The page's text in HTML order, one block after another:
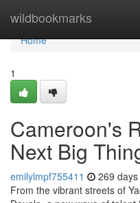
wildbookmarks
Home
Home
1
Cameroon's
Next Big
emilylmpf755411 269
From the vibrant streets of